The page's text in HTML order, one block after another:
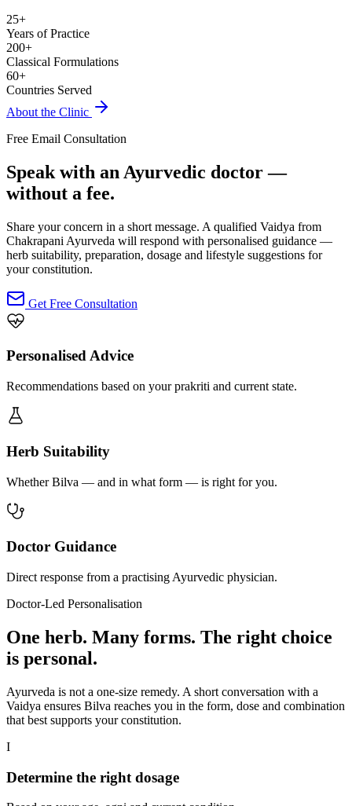
25+
Years of Practice
200+
Classical Formulations
60+
Countries Served
About the Clinic
Free Email Consultation
Speak with an Ayurvedic doctor —
without a fee.
Share your concern in a short message. A qualified Vaidya from
Chakrapani Ayurveda will respond with personalised guidance —
herb suitability, preparation, dosage and lifestyle suggestions for
your constitution.
Get Free Consultation
Personalised Advice
Recommendations based on your prakriti and current state.
Herb Suitability
Whether Bilva — and in what form — is right for you.
Doctor Guidance
Direct response from a practising Ayurvedic physician.
Doctor-Led Personalisation
One herb. Many forms. The right choice
is personal.
Ayurveda is not a one-size remedy. A short conversation with a
Vaidya ensures Bilva reaches you in the form, dose and combination
that best supports your constitution.
I
Determine the right dosage